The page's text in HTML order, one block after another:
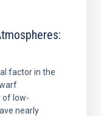
factor in the
of low-
nearly